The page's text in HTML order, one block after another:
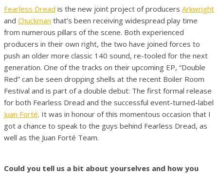
Fearless Dread is the new joint project of producers Arkwright
and Chuckman that’s been receiving widespread play time
from numerous pillars of the scene. Both experienced
producers in their own right, the two have joined forces to
push an older more classic 140 sound, re-tooled for the next
generation. One of the tracks on their upcoming EP, “Double
Red” can be seen dropping shells at the recent Boiler Room
Festival and is part of a double debut: The first formal release
for both Fearless Dread and the successful event-turned-label
Juan Forté. It was in honour of this momentous occasion that I
got a chance to speak to the guys behind Fearless Dread, as
well as the Juan Forté Team.
Could you tell us a bit about yourselves and how you